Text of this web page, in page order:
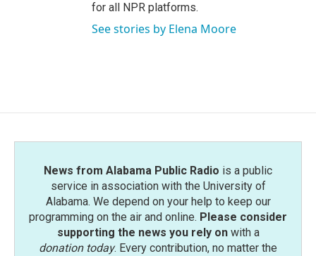
for all NPR platforms.
See stories by Elena Moore
News from Alabama Public Radio is a public
service in association with the University of
Alabama. We depend on your help to keep our
programming on the air and online. Please consider
supporting the news you rely onwith a
donation today. Every contribution, no matter the